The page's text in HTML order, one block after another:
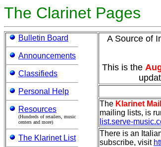
The Clarinet Pages
Bulletin Board
Announcements
Classifieds
Personal Help
Resources
(Hundreds of retailers, music
centers and more)
The Klarinet List
A Source of
This is the
The Klarinet
mailing lists, is
list.serve-
There is an
subscribe, visit